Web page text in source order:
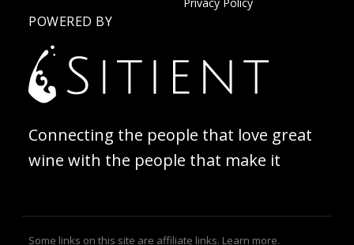
POWERED BY
Connecting the people that love great
wine with the people that make it
Some links on this site are affiliate links. Learn more.